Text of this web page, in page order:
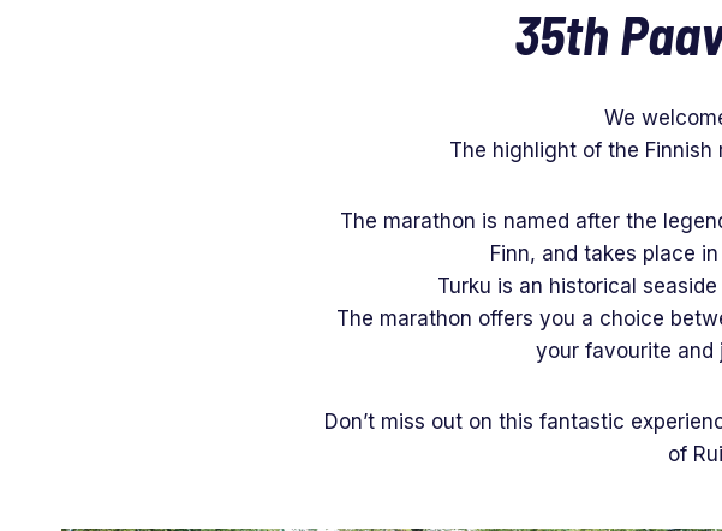
35th
We
The highlight of the Finnish
The marathon is named after the
Finn, and takes place
Turku is an historical
The marathon offers you a choice
your favourite and
Don’t miss out on this fantastic
of